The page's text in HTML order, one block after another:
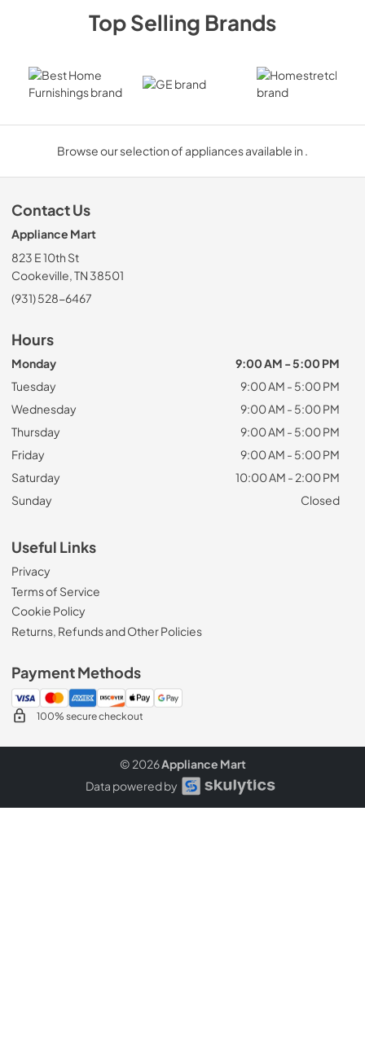
Top Selling Brands
Best Home Furnishings
GE
Browse our selection of appliances available in .
Contact Us
Appliance Mart
823 E 10th St
Cookeville, TN 38501
(931) 528-6467
Hours
Monday
9:00 AM - 5:00 PM
Tuesday
9:00 AM - 5:00 PM
Wednesday
9:00 AM - 5:00 PM
Thursday
9:00 AM - 5:00 PM
Friday
9:00 AM - 5:00 PM
Saturday
10:00 AM - 2:00 PM
Sunday
Closed
Useful Links
Privacy
Terms of Service
Cookie Policy
Returns, Refunds and Other Policies
Payment Methods
100% secure checkout
© 2026Appliance Mart
Data powered by